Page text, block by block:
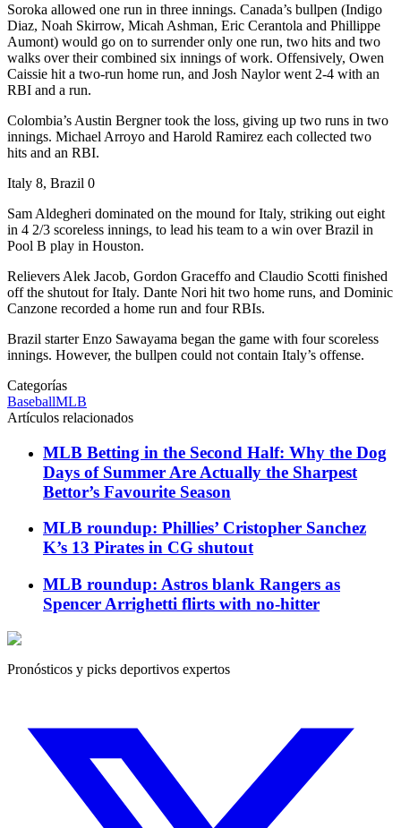
Soroka allowed one run in three innings. Canada’s bullpen (Indigo
Diaz, Noah Skirrow, Micah Ashman, Eric Cerantola and Phillippe
Aumont) would go on to surrender only one run, two hits and two
walks over their combined six innings of work. Offensively, Owen
Caissie hit a two-run home run, and Josh Naylor went 2-4 with an
RBI and a run.
Colombia’s Austin Bergner took the loss, giving up two runs in two
innings. Michael Arroyo and Harold Ramirez each collected two
hits and an RBI.
Italy 8, Brazil 0
Sam Aldegheri dominated on the mound for Italy, striking out eight
in 4 2/3 scoreless innings, to lead his team to a win over Brazil in
Pool B play in Houston.
Relievers Alek Jacob, Gordon Graceffo and Claudio Scotti finished
off the shutout for Italy. Dante Nori hit two home runs, and Dominic
Canzone recorded a home run and four RBIs.
Brazil starter Enzo Sawayama began the game with four scoreless
innings. However, the bullpen could not contain Italy’s offense.
Categorías
BaseballMLB
Artículos relacionados
MLB Betting in the Second Half: Why the Dog
Days of Summer Are Actually the Sharpest
Bettor’s Favourite Season
MLB roundup: Phillies’ Cristopher Sanchez
K’s 13 Pirates in CG shutout
MLB roundup: Astros blank Rangers as
Spencer Arrighetti flirts with no-hitter
Pronósticos y picks deportivos expertos